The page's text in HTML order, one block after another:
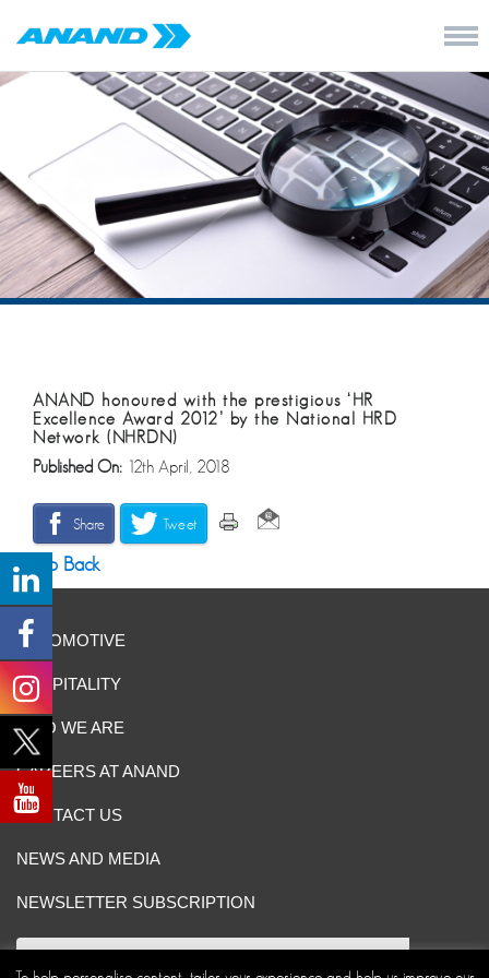
ANAND honoured with the prestigious ‘HR
Excellence Award 2012’ by the National HRD
Network (NHRDN)
Published On: 12th April, 2018
Share Tweet
Go Back
AUTOMOTIVE
HOSPITALITY
WHO WE ARE
CAREERS AT ANAND
CONTACT US
NEWS AND MEDIA
NEWSLETTER SUBSCRIPTION